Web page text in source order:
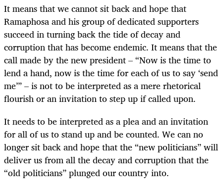
It means that we cannot sit back and hope that
Ramaphosa and his group of dedicated supporters
succeed in turning back the tide of decay and
corruption that has become endemic. It means that the
call made by the new president – “Now is the time to
lend a hand, now is the time for each of us to say ‘send
me’” – is not to be interpreted as a mere rhetorical
flourish or an invitation to step up if called upon.
It needs to be interpreted as a plea and an invitation
for all of us to stand up and be counted. We can no
longer sit back and hope that the “new politicians” will
deliver us from all the decay and corruption that the
“old politicians” plunged our country into.